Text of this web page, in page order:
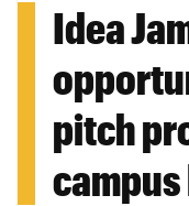
Idea
pitch